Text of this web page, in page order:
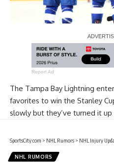
Report Ad
The Tampa Bay Lightning
favorites to win the Stanley
slowly but they’ve turned it up
SportsCity.com > NHL Rumors > NHL Injury Updates: Coyotes,
NHL RUMORS